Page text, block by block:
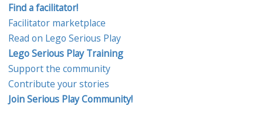
Find a facilitator!
Facilitator marketplace
Read on Lego Serious Play
Lego Serious Play Training
Support the community
Contribute your stories
Join Serious Play Community!